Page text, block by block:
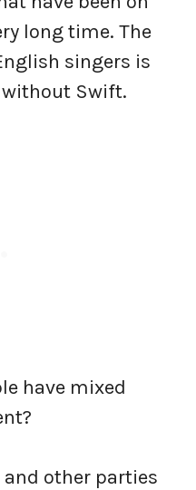
long time. The
singers is
Swift.
have mixed
other parties